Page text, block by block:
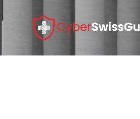
links
to